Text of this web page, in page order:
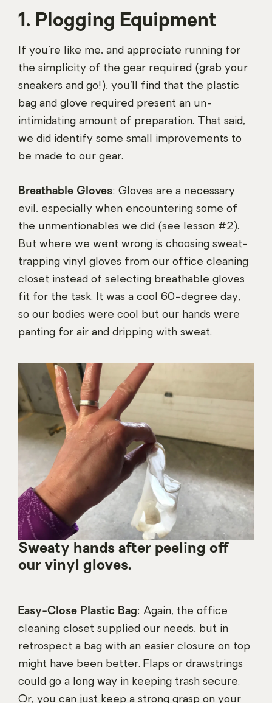
1. Plogging Equipment
If you’re like me, and appreciate running for
the simplicity of the gear required (grab your
sneakers and go!), you’ll find that the plastic
bag and glove required present an un-
intimidating amount of preparation. That said,
we did identify some small improvements to
be made to our gear.
Breathable Gloves: Gloves are a necessary
evil, especially when encountering some of
the unmentionables we did (see lesson #2).
But where we went wrong is choosing sweat-
trapping vinyl gloves from our office cleaning
closet instead of selecting breathable gloves
fit for the task. It was a cool 60-degree day,
so our bodies were cool but our hands were
panting for air and dripping with sweat.
Sweaty hands after peeling off
our vinyl gloves.
Easy-Close Plastic Bag: Again, the office
cleaning closet supplied our needs, but in
retrospect a bag with an easier closure on top
might have been better. Flaps or drawstrings
could go a long way in keeping trash secure.
Or, you can just keep a strong grasp on your